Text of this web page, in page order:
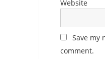
Website
Save my
comment.